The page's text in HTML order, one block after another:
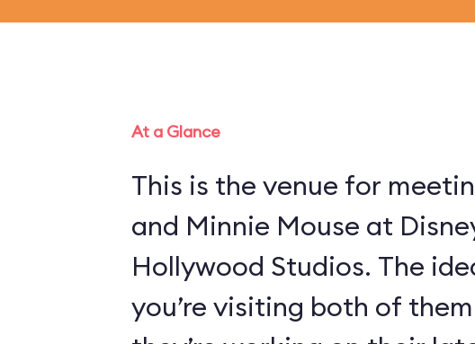
At a Glance
This is the venue for
and Minnie Mouse at
Hollywood Studios. The
you’re visiting both of